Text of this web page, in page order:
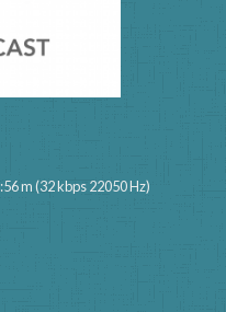
m (32 kbps 22050 Hz)